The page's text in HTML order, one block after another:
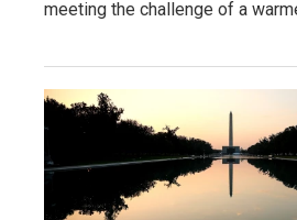
meeting the challenge of a